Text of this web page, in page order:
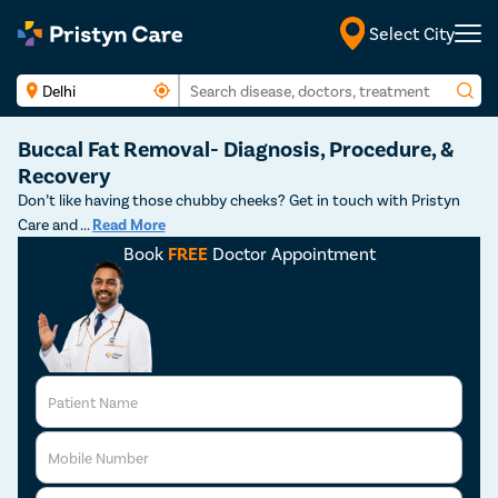
English
Select City
Buccal Fat Removal- Diagnosis, Procedure, &
Recovery
Don’t like having those chubby cheeks? Get in touch with Pristyn
Care and... Read More
Book FREEDoctor Appointment
Patient Name
Mobile Number